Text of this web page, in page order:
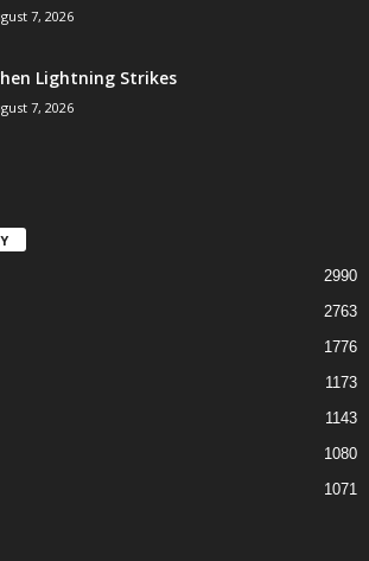
7, 2026
Lightning Strikes
7, 2026
2990
2763
1776
1173
1143
1080
1071